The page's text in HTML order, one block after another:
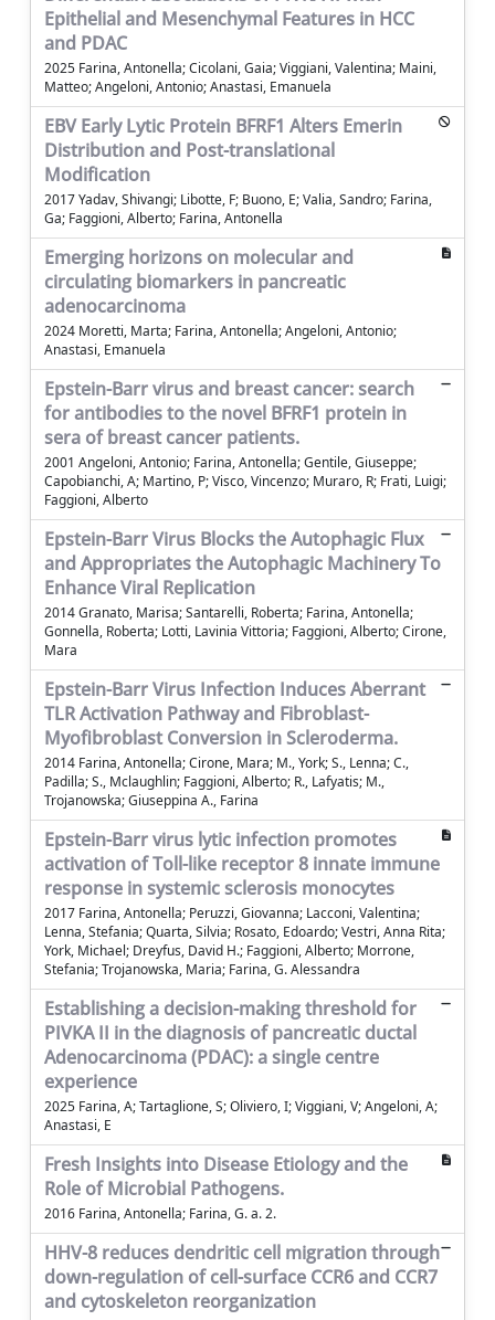
Epithelial and Mesenchymal Features in HCC
and PDAC
2025 Farina, Antonella; Cicolani, Gaia; Viggiani, Valentina; Maini,
Matteo; Angeloni, Antonio; Anastasi, Emanuela
EBV Early Lytic Protein BFRF1 Alters Emerin
Distribution and Post-translational
Modification
2017 Yadav, Shivangi; Libotte, F; Buono, E; Valia, Sandro; Farina,
Ga; Faggioni, Alberto; Farina, Antonella
Emerging horizons on molecular and
circulating biomarkers in pancreatic
adenocarcinoma
2024 Moretti, Marta; Farina, Antonella; Angeloni, Antonio;
Anastasi, Emanuela
Epstein-Barr virus and breast cancer: search
for antibodies to the novel BFRF1 protein in
sera of breast cancer patients.
2001 Angeloni, Antonio; Farina, Antonella; Gentile, Giuseppe;
Capobianchi, A; Martino, P; Visco, Vincenzo; Muraro, R; Frati, Luigi;
Faggioni, Alberto
Epstein-Barr Virus Blocks the Autophagic Flux
and Appropriates the Autophagic Machinery To
Enhance Viral Replication
2014 Granato, Marisa; Santarelli, Roberta; Farina, Antonella;
Gonnella, Roberta; Lotti, Lavinia Vittoria; Faggioni, Alberto; Cirone,
Mara
Epstein-Barr Virus Infection Induces Aberrant
TLR Activation Pathway and Fibroblast-
Myofibroblast Conversion in Scleroderma.
2014 Farina, Antonella; Cirone, Mara; M., York; S., Lenna; C.,
Padilla; S., Mclaughlin; Faggioni, Alberto; R., Lafyatis; M.,
Trojanowska; Giuseppina A., Farina
Epstein-Barr virus lytic infection promotes
activation of Toll-like receptor 8 innate immune
response in systemic sclerosis monocytes
2017 Farina, Antonella; Peruzzi, Giovanna; Lacconi, Valentina;
Lenna, Stefania; Quarta, Silvia; Rosato, Edoardo; Vestri, Anna Rita;
York, Michael; Dreyfus, David H.; Faggioni, Alberto; Morrone,
Stefania; Trojanowska, Maria; Farina, G. Alessandra
Establishing a decision-making threshold for
PIVKA II in the diagnosis of pancreatic ductal
Adenocarcinoma (PDAC): a single centre
experience
2025 Farina, A; Tartaglione, S; Oliviero, I; Viggiani, V; Angeloni, A;
Anastasi, E
Fresh Insights into Disease Etiology and the
Role of Microbial Pathogens.
2016 Farina, Antonella; Farina, G. a. 2.
HHV-8 reduces dendritic cell migration through
down-regulation of cell-surface CCR6 and CCR7
and cytoskeleton reorganization